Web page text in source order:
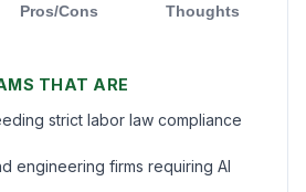
Pros/Cons Thoughts
THAT ARE
strict labor law compliance
engineering firms requiring AI